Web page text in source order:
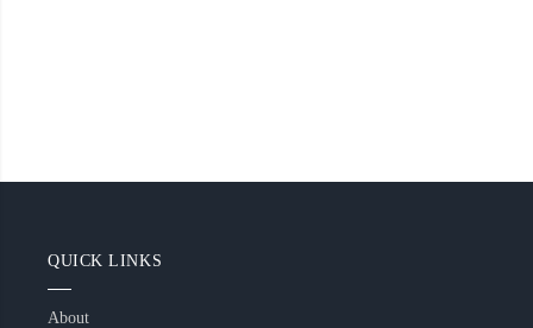
QUICK LINKS
About